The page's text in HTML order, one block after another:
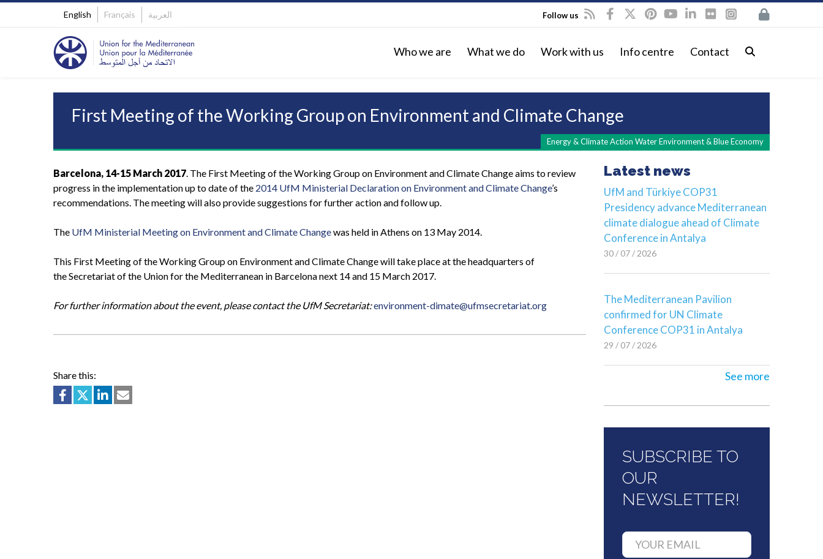
English Français العربية Follow us
Who we are What we do Work with us Info centre Contact
First Meeting of the Working Group on Environment and Climate Change
Energy & Climate Action Water Environment & Blue Economy
Barcelona, 14-15 March 2017. The First Meeting of the Working Group on Environment and Climate Change aims to review
progress in the implementation up to date of the 2014 UfM Ministerial Declaration on Environment and Climate Change’s
recommendations. The meeting will also provide suggestions for further action and follow up.
The UfM Ministerial Meeting on Environment and Climate Changewas held in Athens on 13 May 2014.
This First Meeting of the Working Group on Environment and Climate Change will take place at the headquarters of
the Secretariat of the Union for the Mediterranean in Barcelona next 14 and 15 March 2017.
For further information about the event, please contact the UfM Secretariat:environment-dimate@ufmsecretariat.org
Share this:
Latest news
UfM and Türkiye COP31
Presidency advance Mediterranean
climate dialogue ahead of Climate
Conference in Antalya
30 / 07 / 2026
The Mediterranean Pavilion
confirmed for UN Climate
Conference COP31 in Antalya
29 / 07 / 2026
See more
SUBSCRIBE TO
OUR
NEWSLETTER!